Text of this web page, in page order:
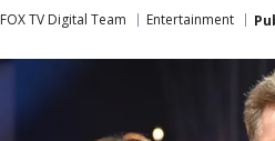
FOX TV Digital Team Entertainment